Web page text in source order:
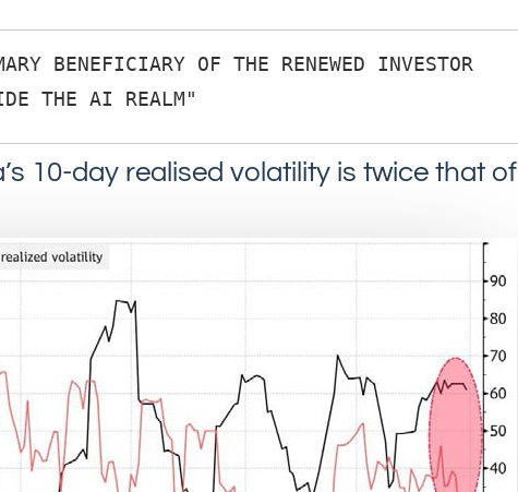
BENEFICIARY OF THE RENEWED INVESTOR
THE AI REALM"
10-day realised volatility is twice that of